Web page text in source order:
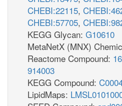
CHEBI:22115,
CHEBI:57705,
KEGG Glycan: G10610
MetaNetX (MNX)
Reactome Compound:
914003
KEGG Compound:
LipidMaps: